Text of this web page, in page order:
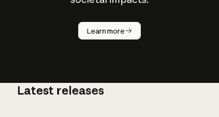
Learn more
How does
AI work?
Latest releases